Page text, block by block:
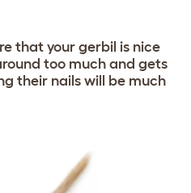
that your gerbil is nice
too much and gets
their nails will be much